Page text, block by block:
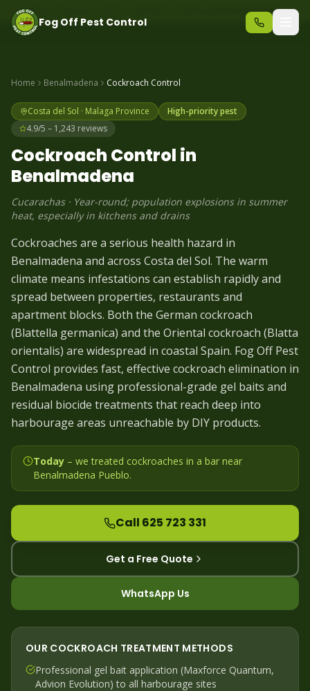
Same-day pest control – call before 10am +34 625 723 331
Fog Off Pest Control
Home Benalmadena Cockroach Control
Costa del Sol · Malaga Province
High-priority pest
4.9/5 – 1,243 reviews
Cockroach Control in
Benalmadena
Cucarachas· Year-round; population explosions in summer
heat, especially in kitchens and drains
Cockroaches are a serious health hazard in
Benalmadena and across Costa del Sol. The warm
climate means infestations can establish rapidly and
spread between properties, restaurants and
apartment blocks. Both the German cockroach
(Blattella germanica) and the Oriental cockroach (Blatta
orientalis) are widespread in coastal Spain. Fog Off Pest
Control provides fast, effective cockroach elimination in
Benalmadena using professional-grade gel baits and
residual biocide treatments that reach deep into
harbourage areas unreachable by DIY products.
Today – wetreated cockroaches in a bar near
Benalmadena Pueblo.
Call 625 723 331
Get a Free Quote
WhatsApp Us
OUR COCKROACH TREATMENT METHODS
Professional gel bait application (Maxforce Quantum,
Advion Evolution) to all harbourage sites